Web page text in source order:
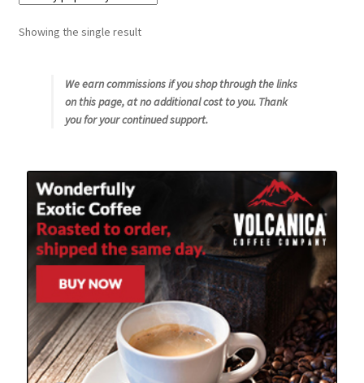
Snake River Farms
Using WhatsCookingRick.com
Wine of the Month Club
Showing the single result
We earn commissions if you shop through the links
on this page, at no additional cost to you. Thank
you for your continued support.